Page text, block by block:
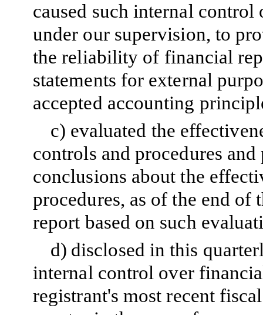
caused such internal
under our supervision, to
the reliability of financial
statements for external
accepted accounting
c) evaluated the
controls and procedures
conclusions about the
procedures, as of the end
report based on such
d) disclosed in this
internal control over
registrant's most recent